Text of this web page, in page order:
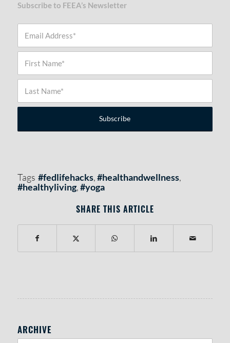
Subscribe to FEEA’s Newsletter
Tags #fedlifehacks,#healthandwellness,
#healthyliving,#yoga
SHARE THIS ARTICLE
RIGHT SIDEBAR SECTION
ARCHIVE